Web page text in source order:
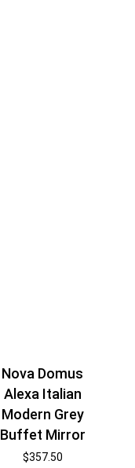
Nova Domus
Alexa Italian
Modern Grey
Buffet Mirror
$357.50